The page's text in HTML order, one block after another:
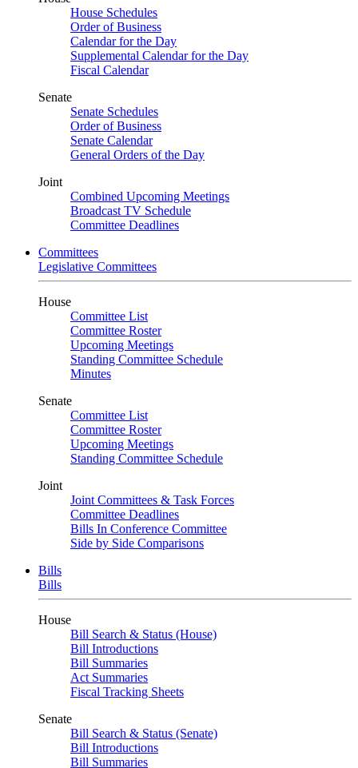
House Schedules
Order of Business
Calendar for the Day
Supplemental Calendar for the Day
Fiscal Calendar
Senate
Senate Schedules
Order of Business
Senate Calendar
General Orders of the Day
Joint
Combined Upcoming Meetings
Broadcast TV Schedule
Committee Deadlines
Committees
Legislative Committees
House
Committee List
Committee Roster
Upcoming Meetings
Standing Committee Schedule
Minutes
Senate
Committee List
Committee Roster
Upcoming Meetings
Standing Committee Schedule
Joint
Joint Committees & Task Forces
Committee Deadlines
Bills In Conference Committee
Side by Side Comparisons
Bills
Bills
House
Bill Search & Status (House)
Bill Introductions
Bill Summaries
Act Summaries
Fiscal Tracking Sheets
Senate
Bill Search & Status (Senate)
Bill Introductions
Bill Summaries